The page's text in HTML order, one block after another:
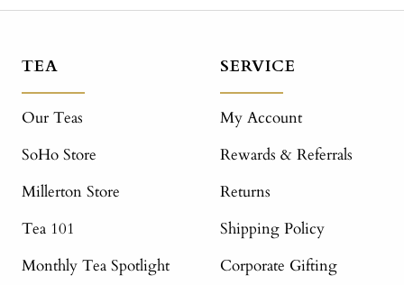
TEA
Our Teas
SoHo Store
Millerton Store
Tea 101
Monthly Tea Spotlight
SERVICE
My Account
Rewards & Referrals
Returns
Shipping Policy
Corporate Gifting